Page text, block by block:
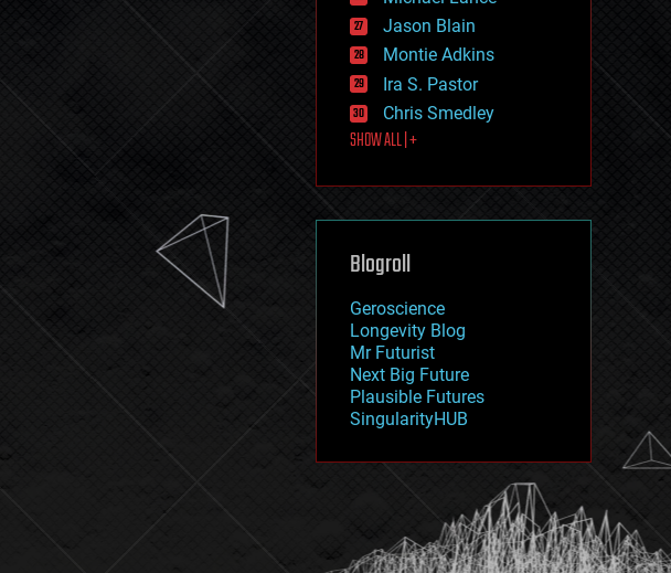
information science
innovation
internet
journalism
law
law enforcement
lifeboat
machine learning
mapping
mathematics
military
mobile phones
moore's law
nanotechnology
neuroscience
nuclear energy
open access
physics
Jason Blain
Montie Adkins
Ira S. Pastor
Chris Smedley
SHOW ALL | +
Blogroll
Geroscience
Longevity Blog
Mr Futurist
Next Big Future
Plausible Futures
SingularityHUB